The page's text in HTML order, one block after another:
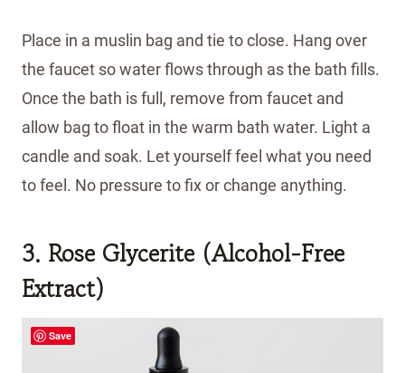
Place in a muslin bag and tie to close. Hang over
the faucet so water flows through as the bath fills.
Once the bath is full, remove from faucet and
allow bag to float in the warm bath water. Light a
candle and soak. Let yourself feel what you need
to feel. No pressure to fix or change anything.
3. Rose Glycerite (Alcohol-Free
Extract)
Save